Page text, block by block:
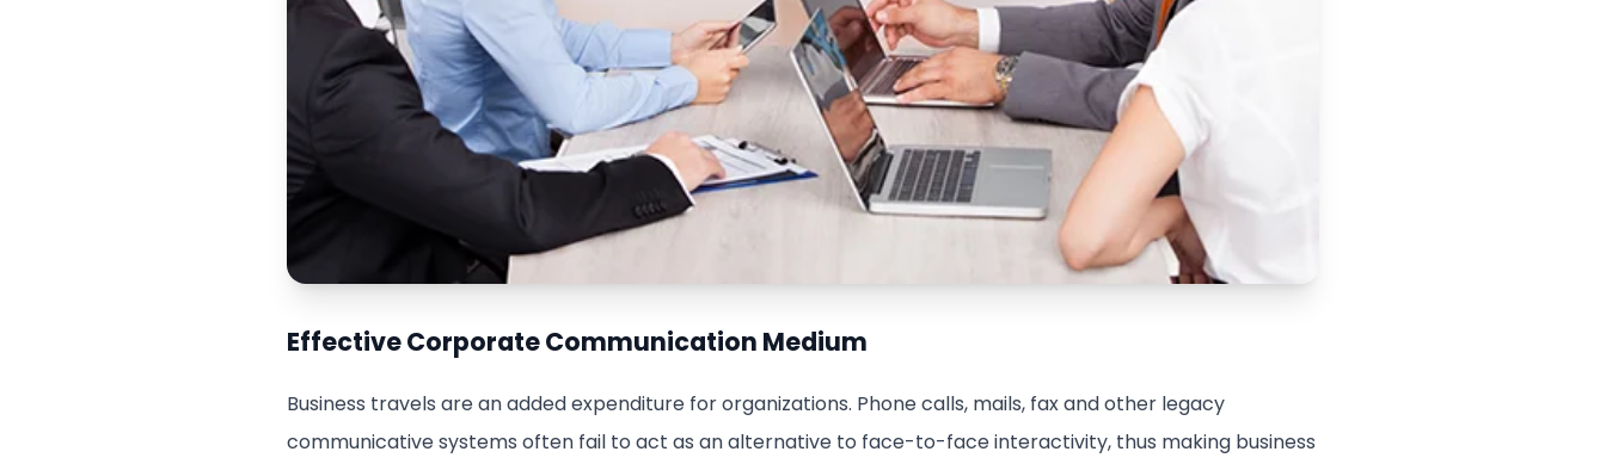
Effective Corporate Communication Medium
Business travels are an added expenditure for organizations. Phone calls, mails, fax and other legacy
communicative systems often fail to act as an alternative to face-to-face interactivity, thus making business